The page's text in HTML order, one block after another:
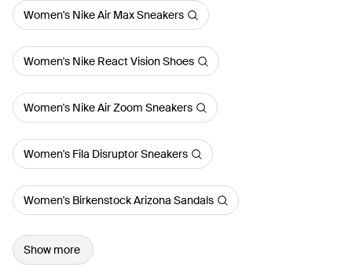
Women's Nike Air Max Sneakers
Women's Nike React Vision Shoes
Women's Nike Air Zoom Sneakers
Women's Fila Disruptor Sneakers
Women's Birkenstock Arizona Sandals
Show more